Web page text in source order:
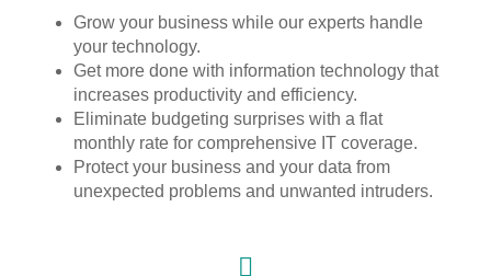
Grow your business while our experts handle
your technology.
Get more done with information technology that
increases productivity and efficiency.
Eliminate budgeting surprises with a flat
monthly rate for comprehensive IT coverage.
Protect your business and your data from
unexpected problems and unwanted intruders.